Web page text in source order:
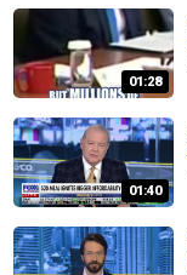
01:28
01:40